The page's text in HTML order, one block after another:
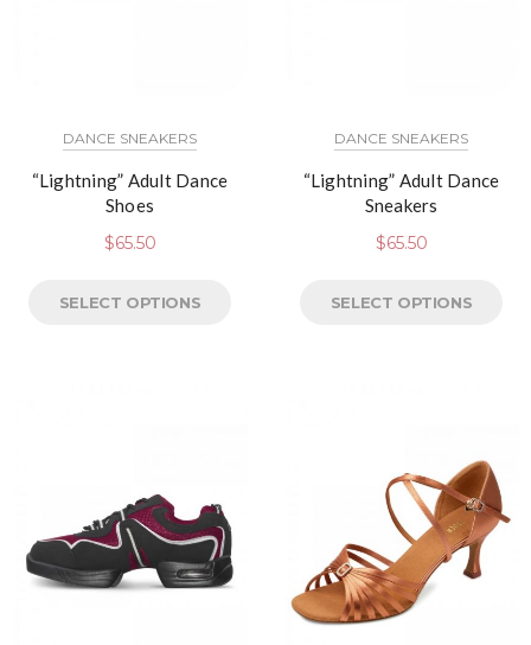
DANCE SNEAKERS
“Lightning” Adult Dance
Shoes
$65.50
SELECT OPTIONS
DANCE SNEAKERS
“Lightning” Adult Dance
Sneakers
$65.50
SELECT OPTIONS